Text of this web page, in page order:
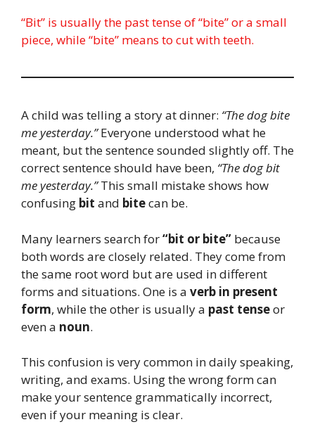
“Bit” is usually the past tense of “bite” or a small
piece, while “bite” means to cut with teeth.
A child was telling a story at dinner: “The dog bite
me yesterday.”Everyone understood what he
meant, but the sentence sounded slightly off. The
correct sentence should have been, “The dog bit
me yesterday.”This small mistake shows how
confusing bit and bitecan be.
Many learners search for“bit or bite” because
both words are closely related. They come from
the same root word but are used in different
forms and situations. One is a verb in present
form, while the other is usually a past tenseor
even a noun.
This confusion is very common in daily speaking,
writing, and exams. Using the wrong form can
make your sentence grammatically incorrect,
even if your meaning is clear.